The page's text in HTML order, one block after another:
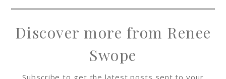
Discover more from Renee
Swope
Subscribe to get the latest posts sent to your